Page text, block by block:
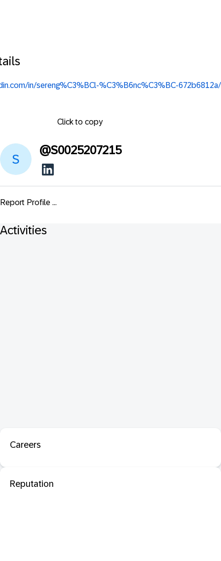
in/sereng%C3%BCl-%C3%B6nc%C3%BC-672b6812a/
Click to copy
@S0025207215
Report Profile ...
Activities
Careers
Reputation